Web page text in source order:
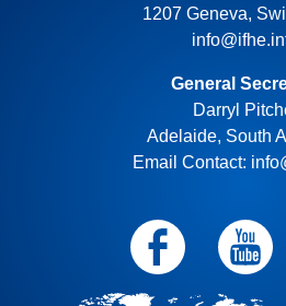
1207 Geneva,
General
Darryl
Adelaide, South
Email Contact: